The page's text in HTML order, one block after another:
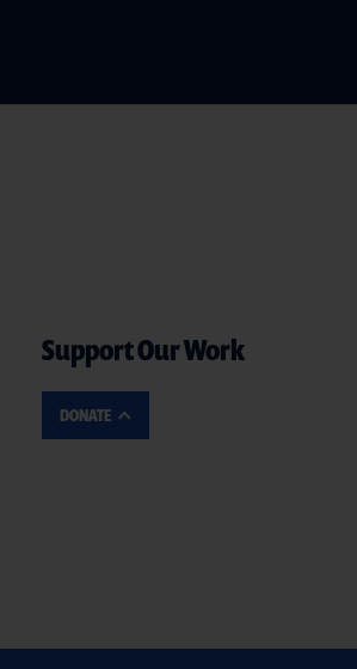
Support Our Work
DONATE